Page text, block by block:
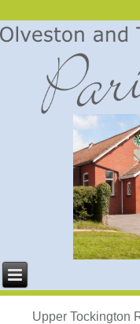
Upper Tockington